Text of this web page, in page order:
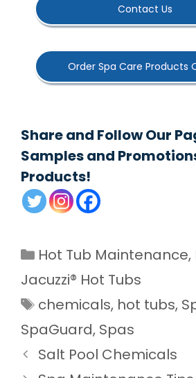
Contact Us
Order Spa Care Products
Share and Follow Our
Samples and
Products!
Categories
Hot Tub Maintenance,
Jacuzzi® Hot Tubs
Tags
chemicals, hot tubs,
SpaGuard, Spas
Salt Pool Chemicals